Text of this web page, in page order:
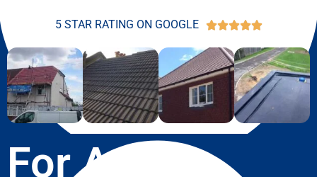
5 STAR RATING ON GOOGLE 
For A Free